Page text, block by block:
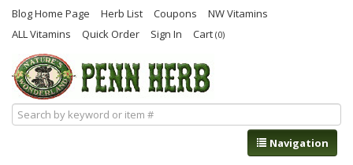
Blog Home Page Herb List Coupons
NW Vitamins
ALL Vitamins
Quick Order Sign In Cart (0)
Navigation